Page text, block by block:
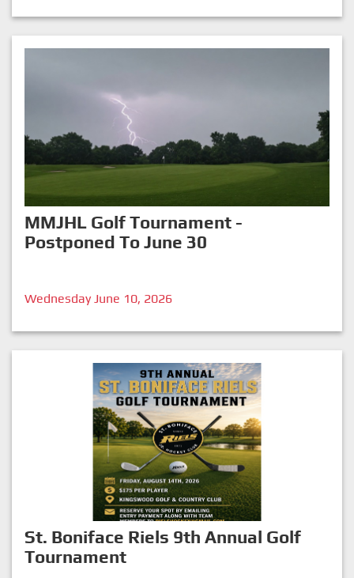
MMJHL Golf Tournament -
Postponed To June 30
Wednesday June 10, 2026
St. Boniface Riels 9th Annual Golf
Tournament